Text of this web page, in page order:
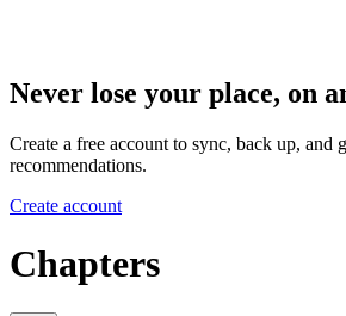
Never lose your place, on
Create a free account to sync, back up, and
recommendations.
Create account
Chapters